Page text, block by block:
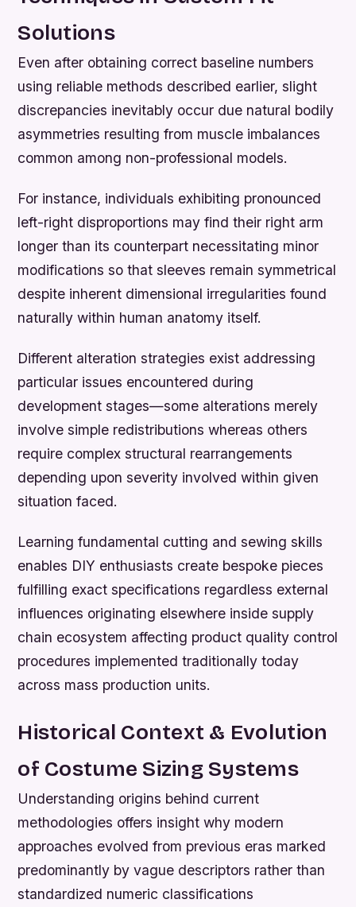
Solutions
Even after obtaining correct baseline numbers
using reliable methods described earlier, slight
discrepancies inevitably occur due natural bodily
asymmetries resulting from muscle imbalances
common among non-professional models.
For instance, individuals exhibiting pronounced
left-right disproportions may find their right arm
longer than its counterpart necessitating minor
modifications so that sleeves remain symmetrical
despite inherent dimensional irregularities found
naturally within human anatomy itself.
Different alteration strategies exist addressing
particular issues encountered during
development stages—some alterations merely
involve simple redistributions whereas others
require complex structural rearrangements
depending upon severity involved within given
situation faced.
Learning fundamental cutting and sewing skills
enables DIY enthusiasts create bespoke pieces
fulfilling exact specifications regardless external
influences originating elsewhere inside supply
chain ecosystem affecting product quality control
procedures implemented traditionally today
across mass production units.
Historical Context & Evolution
of Costume Sizing Systems
Understanding origins behind current
methodologies offers insight why modern
approaches evolved from previous eras marked
predominantly by vague descriptors rather than
standardized numeric classifications